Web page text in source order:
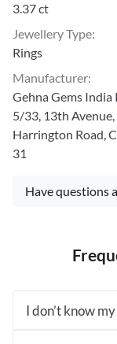
3.37 ct
Jewellery Type:
Rings
Manufacturer:
Gehna Gems India
5/33, 13th Avenue,
Harrington Road,
31
Have questions
I don’t know